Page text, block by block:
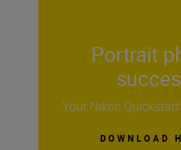
Portrait
Your Nikon
DOWNLOAD